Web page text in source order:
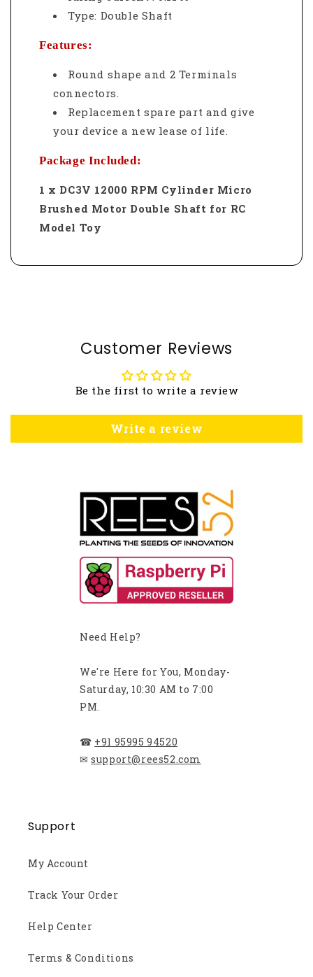
Type: Double Shaft
Features:
Round shape and 2 Terminals
connectors.
Replacement spare part and give
your device a new lease of life.
Package Included:
1 x DC3V 12000 RPM Cylinder Micro
Brushed Motor Double Shaft for RC
Model Toy
Customer Reviews
Be the first to write a review
Write a review
Need Help?
We're Here for You, Monday-
Saturday, 10:30 AM to 7:00
PM.
☎ +91 95995 94520
✉ support@rees52.com
Support
My Account
Track Your Order
Help Center
Terms & Conditions